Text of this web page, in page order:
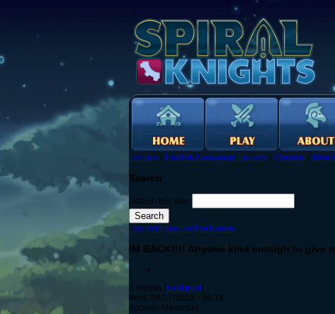
Forums › English Language Forums › General › New
Search
Search this site:
Log in to post on the forums
IM BACK!!!! Anyone kind enough to give
3 replies [Last post]
Wed, 08/17/2016 - 06:18
Kookeh-Mawnster